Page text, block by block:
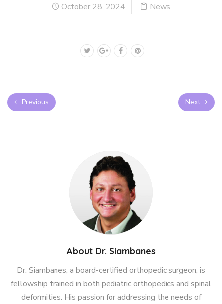
October 28, 2024 News
Previous Next
About Dr. Siambanes
Dr. Siambanes, a board-certified orthopedic surgeon, is
fellowship trained in both pediatric orthopedics and spinal
deformities. His passion for addressing the needs of